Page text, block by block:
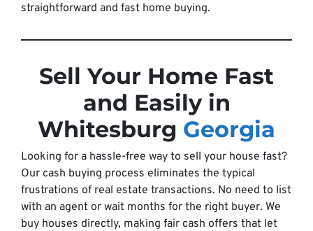
straightforward and fast home buying.
Sell Your Home Fast
and Easily in
Whitesburg Georgia
Looking for a hassle-free way to sell your house fast?
Our cash buying process eliminates the typical
frustrations of real estate transactions. No need to list
with an agent or wait months for the right buyer. We
buy houses directly, making fair cash offers that let